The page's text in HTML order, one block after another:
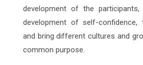
development of the
development of self-confidence,
and bring different cultures and
common purpose.